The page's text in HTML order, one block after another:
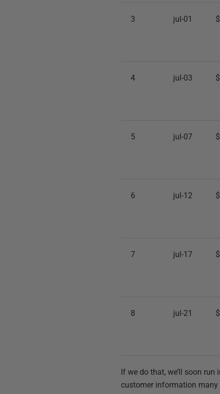
3 jul-01
4 jul-03
5 jul-07
6 jul-12
7 jul-17
8 jul-21
If we do that, we’ll soon
customer information many